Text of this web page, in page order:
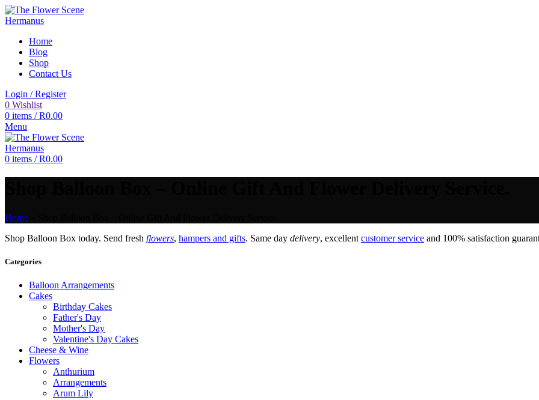
Home
Blog
Shop
Contact Us
Login / Register
0 Wishlist
0 items / R0.00
Menu
0 items / R0.00
Home
Shop Balloon Box today. Send fresh flowers, hampers and gifts. Same day delivery, excellent customer service and 100% satisfaction
Categories
Balloon Arrangements
Cakes
Birthday Cakes
Father's Day
Mother's Day
Valentine's Day Cakes
Cheese & Wine
Flowers
Anthurium
Arrangements
Arum Lily